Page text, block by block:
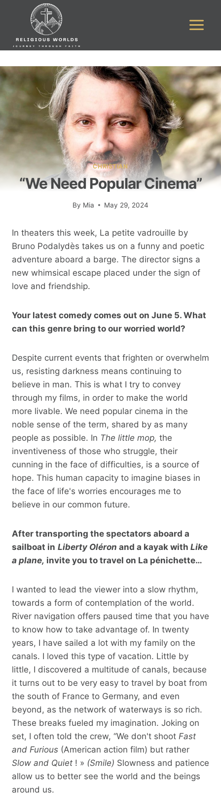
CHRISTIAN
“We Need Popular Cinema”
By Mia May 29, 2024
In theaters this week, La petite vadrouille by
Bruno Podalydès takes us on a funny and poetic
adventure aboard a barge. The director signs a
new whimsical escape placed under the sign of
love and friendship.
Your latest comedy comes out on June 5. What
can this genre bring to our worried world?
Despite current events that frighten or overwhelm
us, resisting darkness means continuing to
believe in man. This is what I try to convey
through my films, in order to make the world
more livable. We need popular cinema in the
noble sense of the term, shared by as many
people as possible. In The little mop, the
inventiveness of those who struggle, their
cunning in the face of difficulties, is a source of
hope. This human capacity to imagine biases in
the face of life's worries encourages me to
believe in our common future.
After transporting the spectators aboard a
sailboat in Liberty Oléron and a kayak with Like
a plane, invite you to travel on La pénichette…
I wanted to lead the viewer into a slow rhythm,
towards a form of contemplation of the world.
River navigation offers paused time that you have
to know how to take advantage of. In twenty
years, I have sailed a lot with my family on the
canals. I loved this type of vacation. Little by
little, I discovered a multitude of canals, because
it turns out to be very easy to travel by boat from
the south of France to Germany, and even
beyond, as the network of waterways is so rich.
These breaks fueled my imagination. Joking on
set, I often told the crew, “We don't shoot Fast
and Furious (American action film) but rather
Slow and Quiet ! » (Smile) Slowness and patience
allow us to better see the world and the beings
around us.